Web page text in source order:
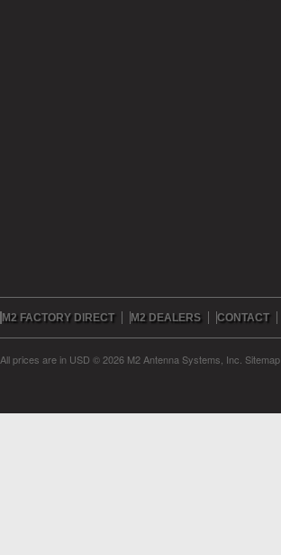
M2 FACTORY DIRECT M2 DEALERS CONTACT
All prices are in USD © 2026 M2 Antenna Systems, Inc. Sitemap